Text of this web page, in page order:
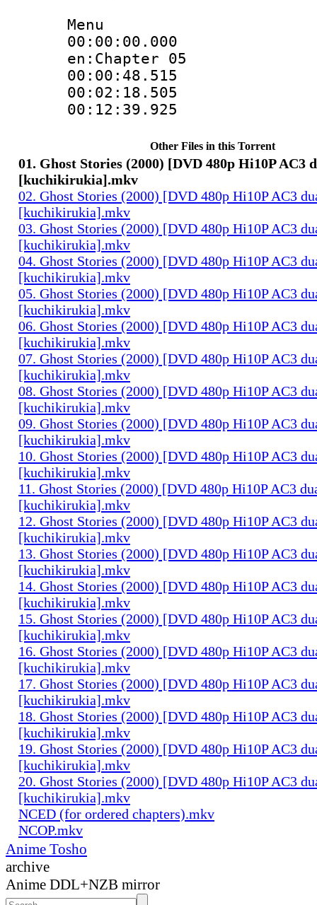
Menu
00:00:00.000
en:Chapter 05
00:00:48.515
00:02:18.505
00:12:39.925
Other Files in this Torrent
01. Ghost Stories (2000) [DVD 480p Hi10P AC3
[kuchikirukia].mkv
02. Ghost Stories (2000) [DVD 480p Hi10P AC3
[kuchikirukia].mkv
03. Ghost Stories (2000) [DVD 480p Hi10P AC3
[kuchikirukia].mkv
04. Ghost Stories (2000) [DVD 480p Hi10P AC3
[kuchikirukia].mkv
05. Ghost Stories (2000) [DVD 480p Hi10P AC3
[kuchikirukia].mkv
06. Ghost Stories (2000) [DVD 480p Hi10P AC3
[kuchikirukia].mkv
07. Ghost Stories (2000) [DVD 480p Hi10P AC3
[kuchikirukia].mkv
08. Ghost Stories (2000) [DVD 480p Hi10P AC3
[kuchikirukia].mkv
09. Ghost Stories (2000) [DVD 480p Hi10P AC3
[kuchikirukia].mkv
10. Ghost Stories (2000) [DVD 480p Hi10P AC3
[kuchikirukia].mkv
11. Ghost Stories (2000) [DVD 480p Hi10P AC3
[kuchikirukia].mkv
12. Ghost Stories (2000) [DVD 480p Hi10P AC3
[kuchikirukia].mkv
13. Ghost Stories (2000) [DVD 480p Hi10P AC3
[kuchikirukia].mkv
14. Ghost Stories (2000) [DVD 480p Hi10P AC3
[kuchikirukia].mkv
15. Ghost Stories (2000) [DVD 480p Hi10P AC3
[kuchikirukia].mkv
16. Ghost Stories (2000) [DVD 480p Hi10P AC3
[kuchikirukia].mkv
17. Ghost Stories (2000) [DVD 480p Hi10P AC3
[kuchikirukia].mkv
18. Ghost Stories (2000) [DVD 480p Hi10P AC3
[kuchikirukia].mkv
19. Ghost Stories (2000) [DVD 480p Hi10P AC3
[kuchikirukia].mkv
20. Ghost Stories (2000) [DVD 480p Hi10P AC3
[kuchikirukia].mkv
NCED (for ordered chapters).mkv
NCOP.mkv
Anime Tosho
archive
Anime DDL+NZB mirror